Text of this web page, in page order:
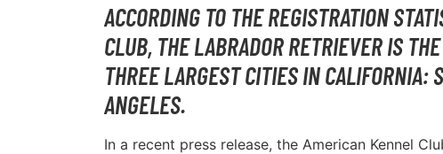
ACCORDING TO THE REGISTRATION
CLUB, THE LABRADOR RETRIEVER IS
THREE LARGEST CITIES IN CALIFORNIA:
ANGELES.
In a recent press release, the American Kennel